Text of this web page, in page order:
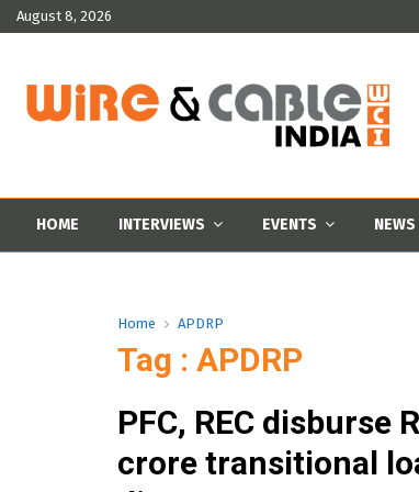
August 8, 2026
HOME INTERVIEWS EVENTS NEWS
Home APDRP
Tag : APDRP
PFC, REC disburse
crore transitional